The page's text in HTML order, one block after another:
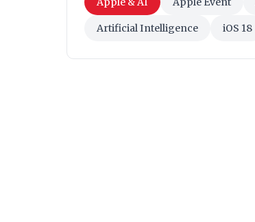
Artificial Intelligence iOS 18